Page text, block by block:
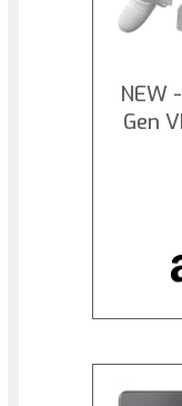
NEW
Gen